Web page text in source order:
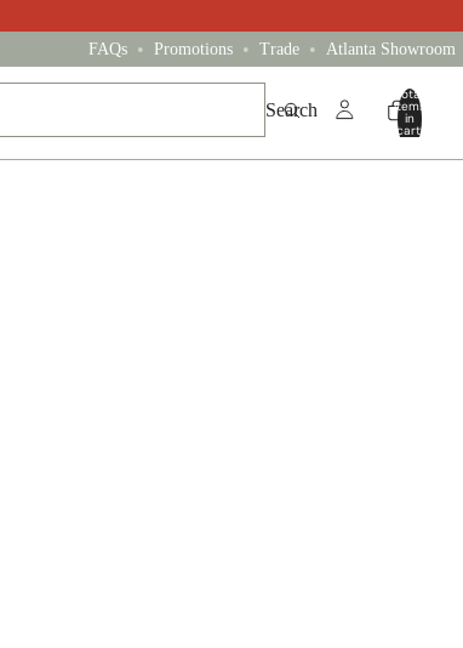
FAQs • Promotions • Trade • Atlanta Showroom
Search
Total
items
in
cart:
0